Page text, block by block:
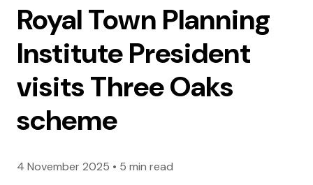
Royal Town Planning
Institute President
visits Three Oaks
scheme
4 November 2025 • 5 min read